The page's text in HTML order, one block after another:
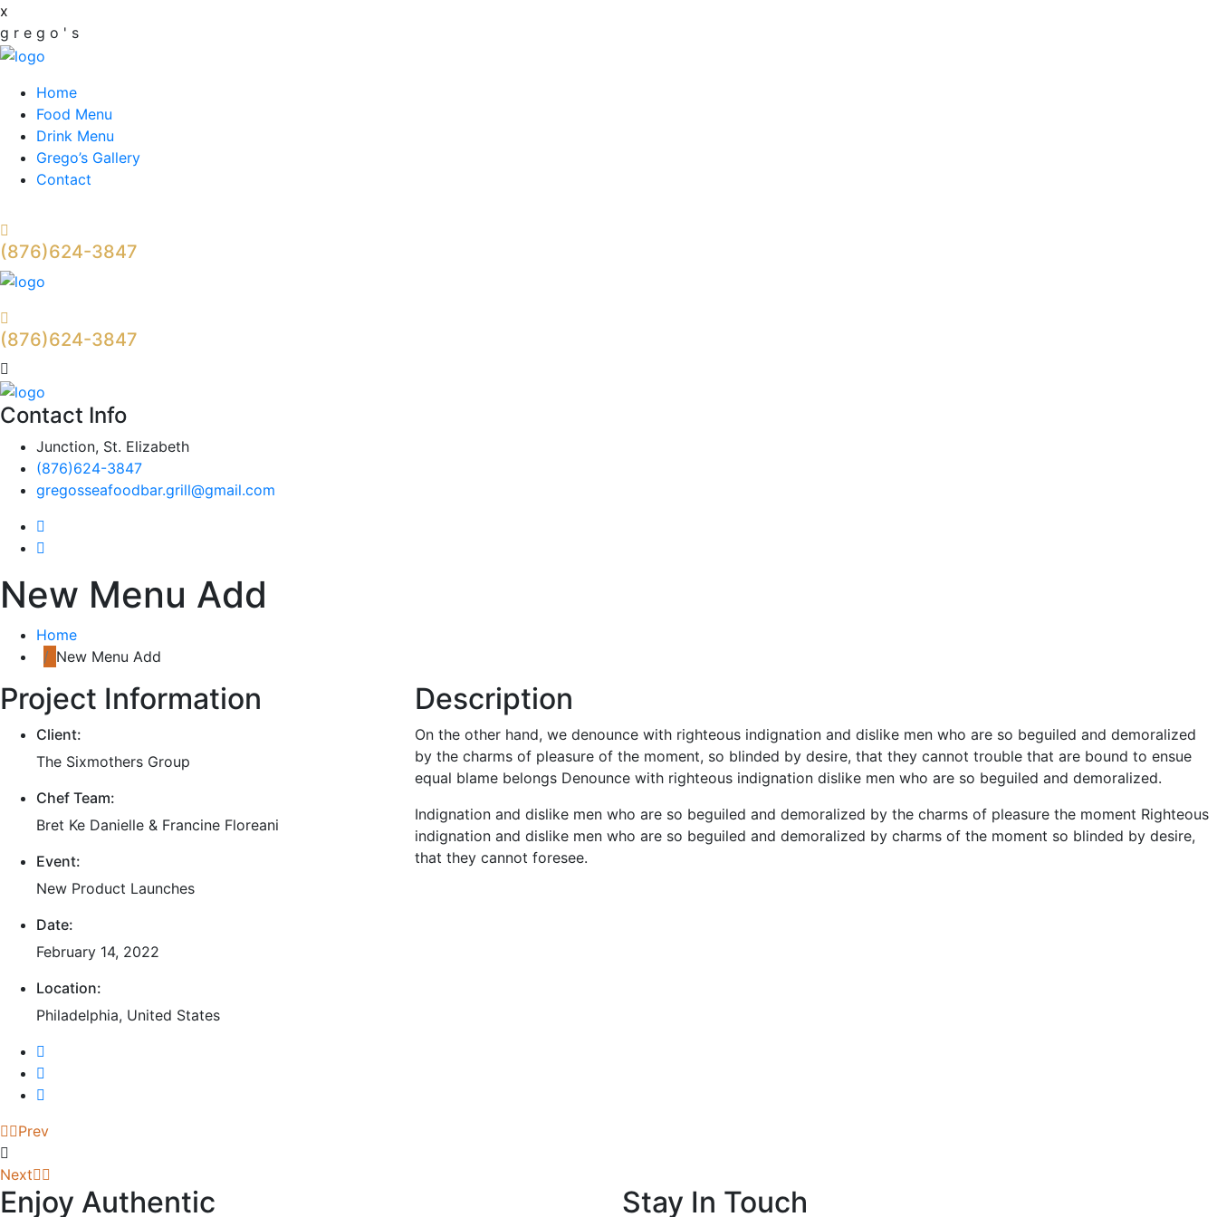
x
g r e g o ' s
Home
Food Menu
Drink Menu
Grego’s Gallery
Contact
(876)624-3847
(876)624-3847
Contact Info
Junction, St. Elizabeth
(876)624-3847
gregosseafoodbar.grill@gmail.com
New Menu Add
Home
New Menu Add
Project Information
Client:
The Sixmothers Group
Chef Team:
Bret Ke Danielle & Francine Floreani
Event:
New Product Launches
Date:
February 14, 2022
Location:
Philadelphia, United States
Description
On the other hand, we denounce with righteous indignation and dislike men who are so beguiled and demoralized
by the charms of pleasure of the moment, so blinded by desire, that they cannot trouble that are bound to ensue
equal blame belongs Denounce with righteous indignation dislike men who are so beguiled and demoralized.
Indignation and dislike men who are so beguiled and demoralized by the charms of pleasure the moment Righteous
indignation and dislike men who are so beguiled and demoralized by charms of the moment so blinded by desire,
that they cannot foresee.
Prev
Next
Enjoy Authentic Stay In Touch